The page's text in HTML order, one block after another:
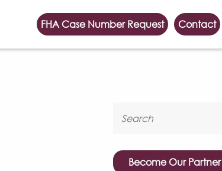
FHA Case Number Request Contact
Become Our Partner